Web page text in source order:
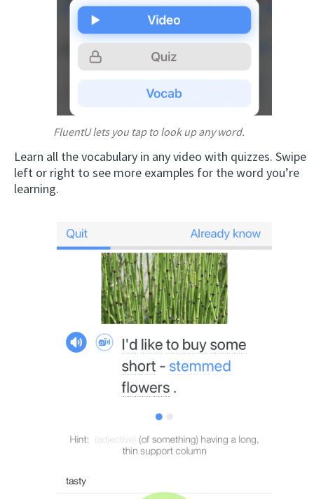
FluentU lets you tap to look up any word.
Learn all the vocabulary in any video with quizzes. Swipe
left or right to see more examples for the word you’re
learning.